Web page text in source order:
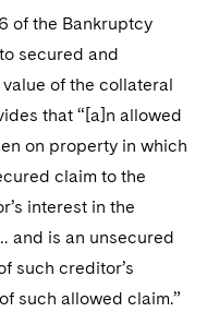
Loan Obligations
Resource Center
Entrepreneurs
of the Bankruptcy
secured and
of the collateral
that “[a]n allowed
on property in which
claim to the
interest in the
and is an unsecured
such creditor’s
such allowed claim.”